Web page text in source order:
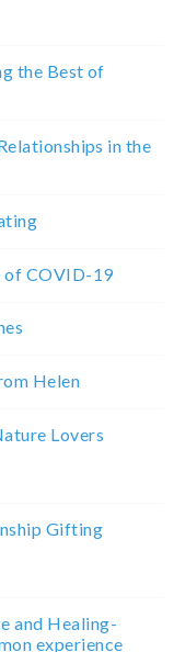
the Best of
in the
of COVID-19
Helen
Lovers
Gifting
and Healing-
experience